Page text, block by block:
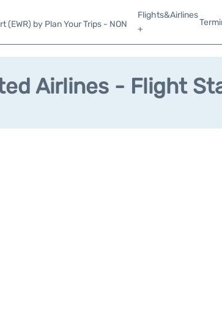
by Plan Your Trips - NON
Flights&Airlines
+
Airlines - Flight